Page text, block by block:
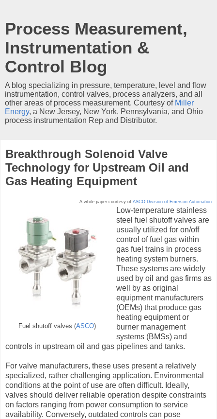
Process Measurement,
Instrumentation &
Control Blog
A blog specializing in pressure, temperature, level and flow
instrumentation, control valves, process analyzers, and all
other areas of process measurement. Courtesy of Miller
Energy, a New Jersey, New York, Pennsylvania, and Ohio
process instrumentation Rep and Distributor.
Breakthrough Solenoid Valve
Technology for Upstream Oil and
Gas Heating Equipment
A white paper courtesy of ASCO Division of Emerson Automation
Fuel shutoff valves (ASCO)
Low-temperature stainless
steel fuel shutoff valves are
usually utilized for on/off
control of fuel gas within
gas fuel trains in process
heating system burners.
These systems are widely
used by oil and gas firms as
well by as original
equipment manufacturers
(OEMs) that produce gas
heating equipment or
burner management
systems (BMSs) and
controls in upstream oil and gas pipelines and tanks.
For valve manufacturers, these uses present a relatively
specialized, rather challenging application. Environmental
conditions at the point of use are often difficult. Ideally,
valves should deliver reliable operation despite constraints
on factors ranging from power consumption to service
availability. Conversely, outdated controls can pose